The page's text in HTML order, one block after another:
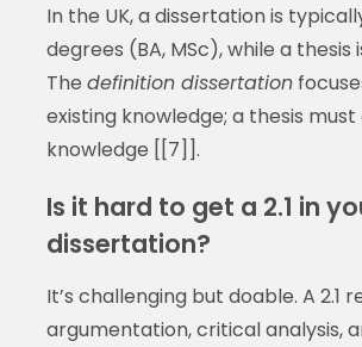
In the UK, a dissertation is
degrees (BA, MSc), while a thesis
The definition dissertation
existing knowledge; a thesis
knowledge [[7]].
Is it hard to get a 2.1 in
dissertation?
It’s challenging but doable. A 2.1
argumentation, critical analysis,